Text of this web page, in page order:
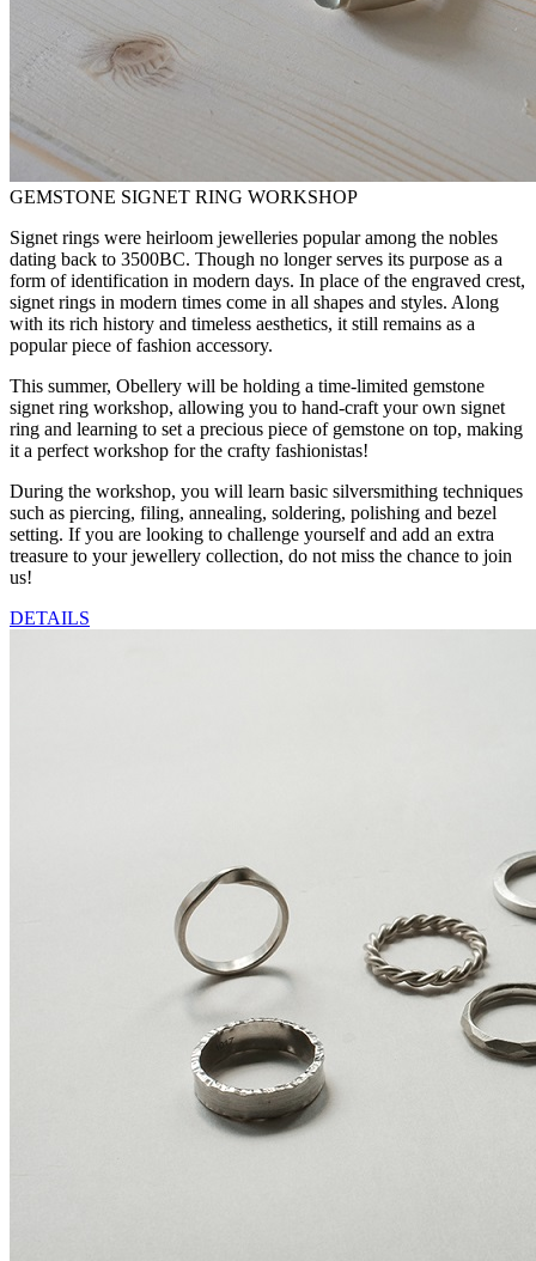
GEMSTONE SIGNET RING WORKSHOP
Signet rings were heirloom jewelleries popular among the nobles
dating back to 3500BC. Though no longer serves its purpose as a
form of identification in modern days. In place of the engraved crest,
signet rings in modern times come in all shapes and styles. Along
with its rich history and timeless aesthetics, it still remains as a
popular piece of fashion accessory.
This summer, Obellery will be holding a time-limited gemstone
signet ring workshop, allowing you to hand-craft your own signet
ring and learning to set a precious piece of gemstone on top, making
it a perfect workshop for the crafty fashionistas!
During the workshop, you will learn basic silversmithing techniques
such as piercing, filing, annealing, soldering, polishing and bezel
setting. If you are looking to challenge yourself and add an extra
treasure to your jewellery collection, do not miss the chance to join
us!
DETAILS